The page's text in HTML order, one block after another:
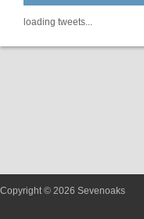
loading tweets...
Copyright © 2026 Sevenoaks